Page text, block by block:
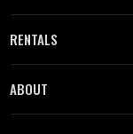
RENTALS
ABOUT